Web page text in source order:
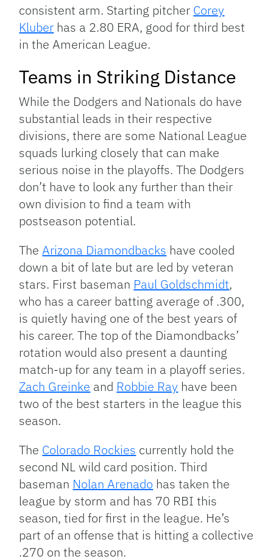
consistent arm. Starting pitcher Corey
Kluber has a 2.80 ERA, good for third best
in the American League.
Teams in Striking Distance
While the Dodgers and Nationals do have
substantial leads in their respective
divisions, there are some National League
squads lurking closely that can make
serious noise in the playoffs. The Dodgers
don’t have to look any further than their
own division to find a team with
postseason potential.
TheArizona Diamondbacks have cooled
down a bit of late but are led by veteran
stars. First baseman Paul Goldschmidt,
who has a career batting average of .300,
is quietly having one of the best years of
his career. The top of the Diamondbacks’
rotation would also present a daunting
match-up for any team in a playoff series.
Zach Greinke and Robbie Ray have been
two of the best starters in the league this
season.
The Colorado Rockies currently hold the
second NL wild card position. Third
baseman Nolan Arenado has taken the
league by storm and has 70 RBI this
season, tied for first in the league. He’s
part of an offense that is hitting a collective
.270 on the season.